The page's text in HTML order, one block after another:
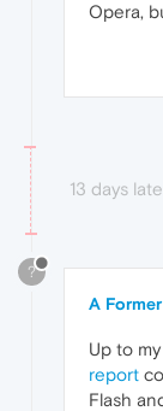
Opera,
13 days
?
A
Up to
report
Flash